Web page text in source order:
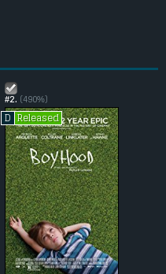
#2. (490%)
D
Released